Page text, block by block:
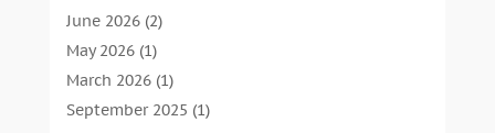
Dental Solution
Dental Tours
Dental Treatment
Dentist(134)
June 2026(2)
May 2026(1)
March 2026(1)
September 2025 (1)